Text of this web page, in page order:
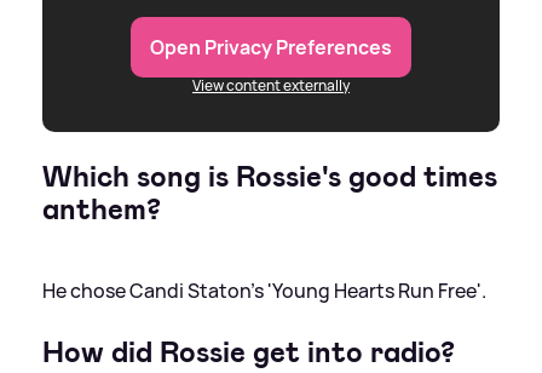
Open Privacy Preferences
View content externally
Which song is Rossie's good times
anthem?
He chose Candi Staton's 'Young Hearts Run Free'.
How did Rossie get into radio?